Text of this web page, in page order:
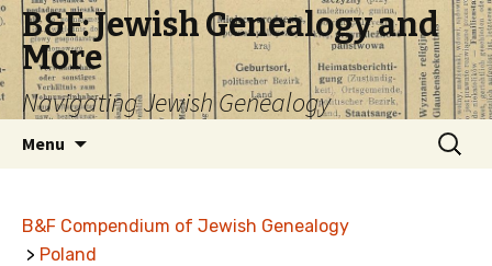
B&F: Jewish Genealogy and
More
Navigating Jewish Genealogy
Menu
Search
for:
B&F Compendium of Jewish Genealogy
> Poland